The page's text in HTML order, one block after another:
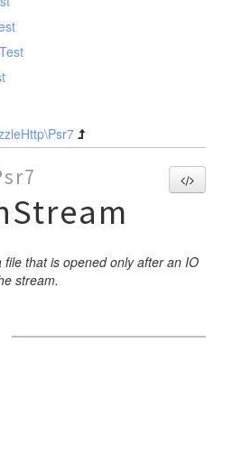
that is opened only after an IO
stream.